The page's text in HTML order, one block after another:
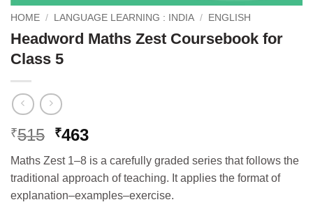
HOME / LANGUAGE LEARNING : INDIA / ENGLISH
Headword Maths Zest Coursebook for
Class 5
₹515 Original
was:
₹515.
₹463Current
is:
₹463.
Maths Zest 1–8 is a carefully graded series that follows the
traditional approach of teaching. It applies the format of
explanation–examples–exercise.